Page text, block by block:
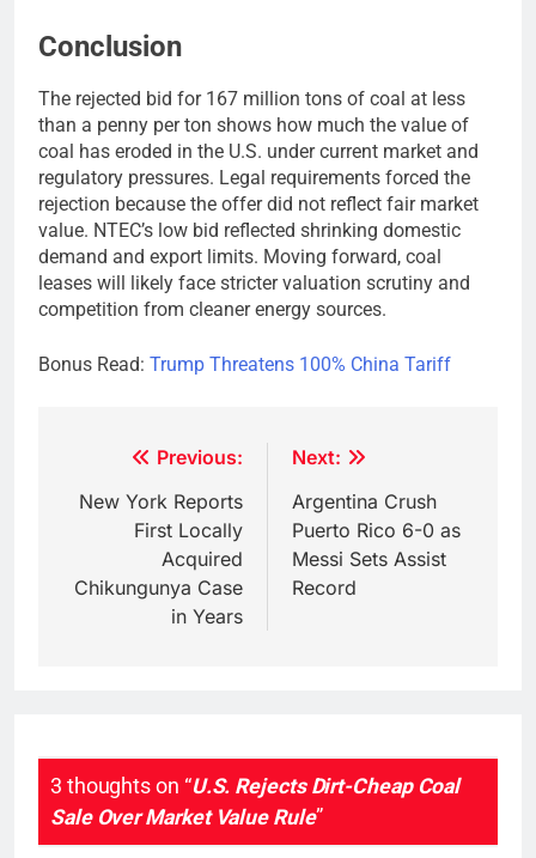
Conclusion
The rejected bid for 167 million tons of coal at less
than a penny per ton shows how much the value of
coal has eroded in the U.S. under current market and
regulatory pressures. Legal requirements forced the
rejection because the offer did not reflect fair market
value. NTEC’s low bid reflected shrinking domestic
demand and export limits. Moving forward, coal
leases will likely face stricter valuation scrutiny and
competition from cleaner energy sources.
Bonus Read: Trump Threatens 100% China Tariff
navigation
Previous:
New York Reports
First Locally
Acquired
Chikungunya Case
in Years
Next:
Argentina Crush
Puerto Rico 6-0 as
Messi Sets Assist
Record
3 thoughts on “U.S. Rejects Dirt-Cheap Coal
Sale Over Market Value Rule”